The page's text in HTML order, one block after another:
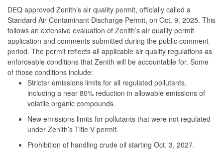
DEQ approved Zenith’s air quality permit, officially called a
Standard Air Contaminant Discharge Permit, on Oct. 9, 2025. This
follows an extensive evaluation of Zenith’s air quality permit
application and comments submitted during the public comment
period. The permit reflects all applicable air quality regulations as
enforceable conditions that Zenith will be accountable for. Some
of those conditions include:
Stricter emissions limits for all regulated pollutants,
including a near 80% reduction in allowable emissions of
volatile organic compounds.
New emissions limits for pollutants that were not regulated
under Zenith’s Title V permit.
Prohibition of handling crude oil starting Oct. 3, 2027.